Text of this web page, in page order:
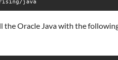
the Oracle Java with the